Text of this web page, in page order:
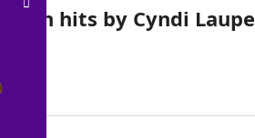
in hits by Cyndi